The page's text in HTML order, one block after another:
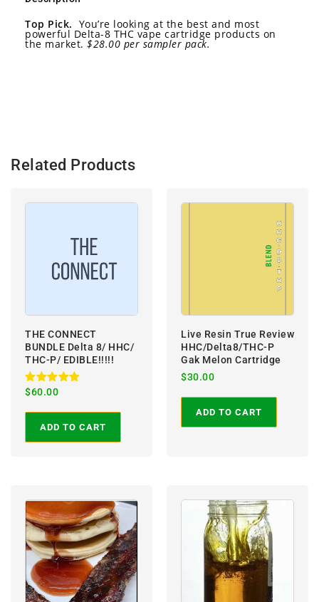
Top Pick. You’re looking at the best and most
powerful Delta-8 THC vape cartridge products on
the market. $28.00 per sampler pack.
Related Products
THE CONNECT
BUNDLE Delta 8/ HHC/
THC-P/ EDIBLE!!!!!
Rated
out of 5
$60.00
ADD TO CART
Live Resin True Review
HHC/Delta8/THC-P
Gak Melon Cartridge
$30.00
ADD TO CART